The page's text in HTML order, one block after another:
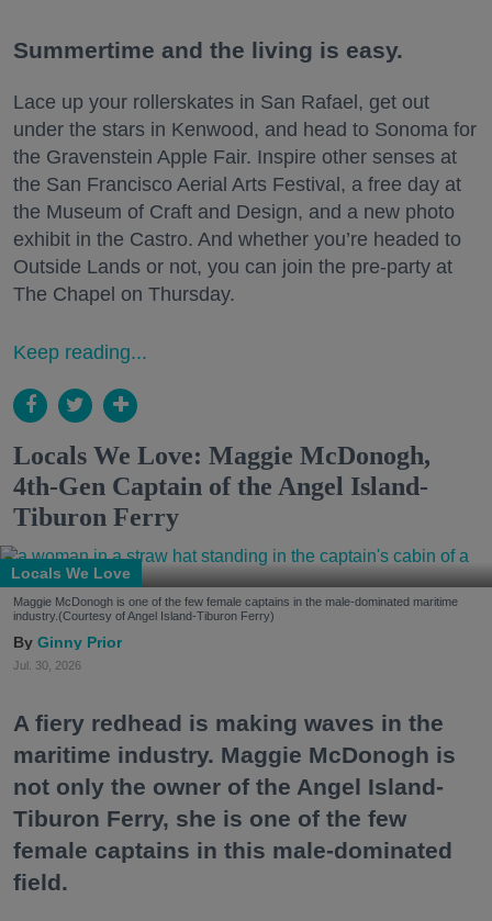
Summertime and the living is easy.
Lace up your rollerskates in San Rafael, get out
under the stars in Kenwood, and head to Sonoma for
the Gravenstein Apple Fair. Inspire other senses at
the San Francisco Aerial Arts Festival, a free day at
the Museum of Craft and Design, and a new photo
exhibit in the Castro. And whether you’re headed to
Outside Lands or not, you can join the pre-party at
The Chapel on Thursday.
Keep reading...
Locals We Love: Maggie McDonogh,
4th-Gen Captain of the Angel Island-
Tiburon Ferry
Locals We Love
Maggie McDonogh is one of the few female captains in the male-dominated maritime
industry.(Courtesy of Angel Island-Tiburon Ferry)
Ginny Prior
Jul. 30, 2026
A fiery redhead is making waves in the
maritime industry. Maggie McDonogh is
not only the owner of the Angel Island-
Tiburon Ferry, she is one of the few
female captains in this male-dominated
field.